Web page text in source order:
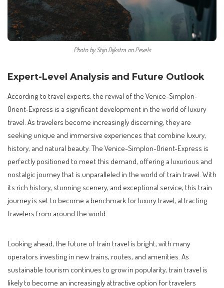
Photo by Stijn Dijkstra on Pexels
Expert-Level Analysis and Future Outlook
According to travel experts, the revival of the Venice-Simplon-
Orient-Express is a significant development in the world of luxury
travel. As travelers become increasingly discerning, they are
seeking unique and immersive experiences that combine luxury,
history, and natural beauty. The Venice-Simplon-Orient-Express is
perfectly positioned to meet this demand, offering a luxurious and
nostalgic journey that is unparalleled in the world of train travel. With
its rich history, stunning scenery, and exceptional service, this train
journey is set to become a benchmark for luxury travel, attracting
travelers from around the world.
Looking ahead, the future of train travel is bright, with many
operators investing in new trains, routes, and amenities. As
sustainable tourism continues to grow in popularity, train travel is
likely to become an increasingly attractive option for travelers